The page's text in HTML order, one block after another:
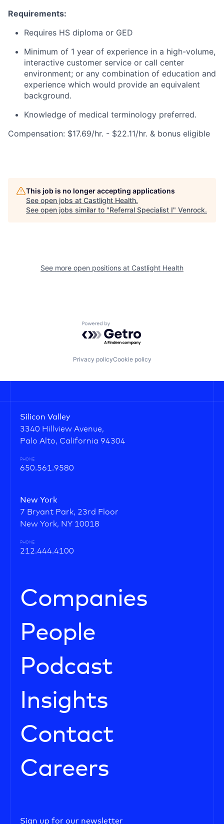
Requirements:
Requires HS diploma or GED
Minimum of 1 year of experience in a high-volume,
interactive customer service or call center
environment; or any combination of education and
experience which would provide an equivalent
background.
Knowledge of medical terminology preferred.
Compensation: $17.69/hr. - $22.11/hr. & bonus eligible
This job is no longer accepting applications
See open jobs at Castlight Health.
See open jobs similar to "Referral Specialist I" Venrock.
See more open positions at Castlight Health
Powered by Getro.com
Privacy policyCookie policy
Silicon Valley
3340 Hillview Avenue,
Palo Alto, California 94304
PHONE
650.561.9580
New York
7 Bryant Park, 23rd Floor
New York, NY 10018
PHONE
212.444.4100
Companies
People
Podcast
Insights
Contact
Careers
Sign up for our newsletter